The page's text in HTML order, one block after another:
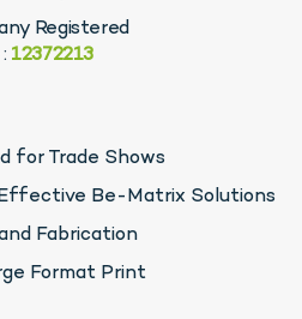
Registered
12372213
for Trade Shows
Be-Matrix Solutions
Fabrication
Format Print